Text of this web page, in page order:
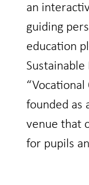
an
guiding
education
Sustainable
“Vocational
founded as
venue that
for pupils